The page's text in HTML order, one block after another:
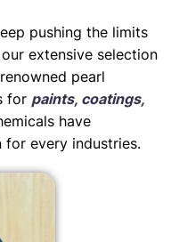
pushing the limits
extensive selection
pearl
for paints, coatings,
have
every industries.